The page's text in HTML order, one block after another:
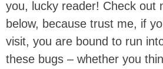
you, lucky reader! Check out
below, because trust me, if
visit, you are bound to run
these bugs – whether you